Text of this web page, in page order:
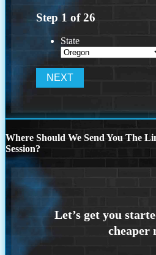
Step 1 of26
State
Where Should We Send You The
Session?